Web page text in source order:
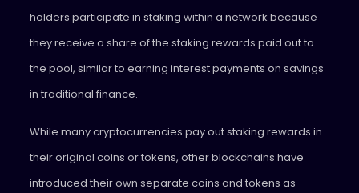
holders participate in staking within a network because
they receive a share of the staking rewards paid out to
the pool, similar to earning interest payments on savings
in traditional finance.
While many cryptocurrencies pay out staking rewards in
their original coins or tokens, other blockchains have
introduced their own separate coins and tokens as